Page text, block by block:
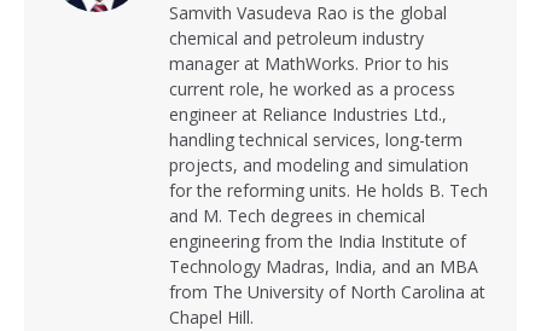
Samvith Vasudeva Rao is the global
chemical and petroleum industry
manager at MathWorks. Prior to his
current role, he worked as a process
engineer at Reliance Industries Ltd.,
handling technical services, long-term
projects, and modeling and simulation
for the reforming units. He holds B. Tech
and M. Tech degrees in chemical
engineering from the India Institute of
Technology Madras, India, and an MBA
from The University of North Carolina at
Chapel Hill.